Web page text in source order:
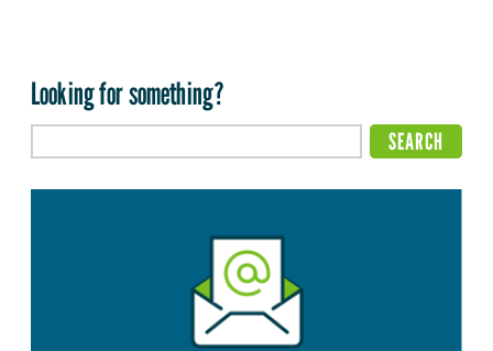
Looking for something?